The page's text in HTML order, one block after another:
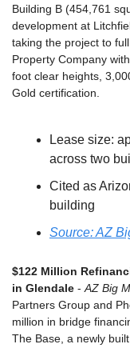
Building B (454,761
development at
taking the project to
Property Company
foot clear heights,
Gold certification.
Lease size:
across two
Cited as
building
Source: AZ
$122 Million
in Glendale - AZ Big
Partners Group and
million in bridge
The Base, a newly